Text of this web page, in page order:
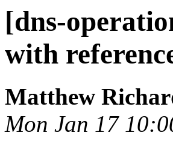
[dns-
with
Matthew
Mon Jan 17